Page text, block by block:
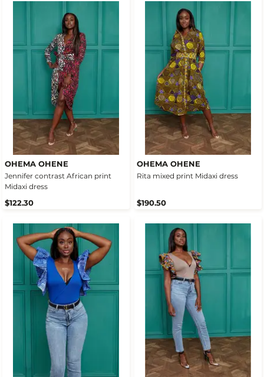
OHEMA OHENE
Jennifer contrast African print
Midaxi dress
$122.30
OHEMA OHENE
Rita mixed print Midaxi dress
$190.50